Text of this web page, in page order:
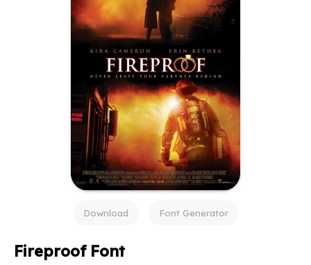
Download Font Generator
Fireproof Font